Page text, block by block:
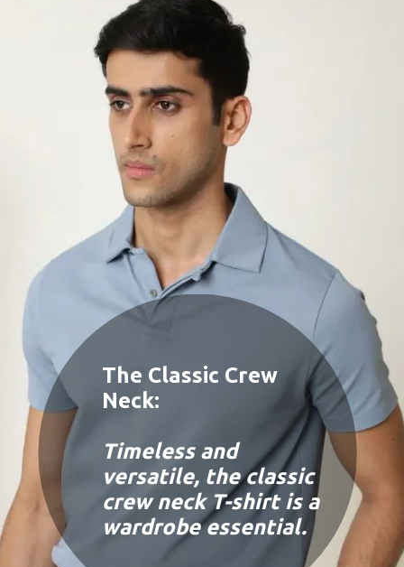
The Classic Crew
Neck:
Timeless and
versatile, the classic
crew neck T-shirt is a
wardrobe essential.